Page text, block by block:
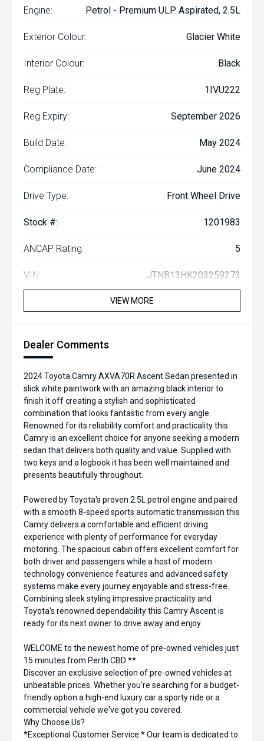
Engine: Petrol - Premium ULP Aspirated, 2.5L
Exterior Colour: Glacier White
Interior Colour: Black
Reg Plate: 1IVU222
Reg Expiry: September 2026
Build Date: May 2024
Compliance Date: June 2024
Drive Type: Front Wheel Drive
Stock #: 1201983
ANCAP Rating: 5
VIN: JTNB13HK203259273
VIEW MORE
Dealer Comments
2024 Toyota Camry AXVA70R Ascent Sedan presented in
slick white paintwork with an amazing black interior to
finish it off creating a stylish and sophisticated
combination that looks fantastic from every angle.
Renowned for its reliability comfort and practicality this
Camry is an excellent choice for anyone seeking a modern
sedan that delivers both quality and value. Supplied with
two keys and a logbook it has been well maintained and
presents beautifully throughout.
Powered by Toyota's proven 2.5L petrol engine and paired
with a smooth 8-speed sports automatic transmission this
Camry delivers a comfortable and efficient driving
experience with plenty of performance for everyday
motoring. The spacious cabin offers excellent comfort for
both driver and passengers while a host of modern
technology convenience features and advanced safety
systems make every journey enjoyable and stress-free.
Combining sleek styling impressive practicality and
Toyota's renowned dependability this Camry Ascent is
ready for its next owner to drive away and enjoy.
WELCOME to the newest home of pre-owned vehicles just
15 minutes from Perth CBD **
Discover an exclusive selection of pre-owned vehicles at
unbeatable prices. Whether you're searching for a budget-
friendly option a high-end luxury car a sporty ride or a
commercial vehicle we've got you covered.
Why Choose Us?
*Exceptional Customer Service:* Our team is dedicated to